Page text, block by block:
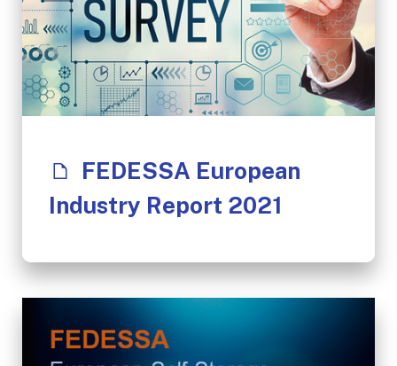
FEDESSA European
Industry Report 2021